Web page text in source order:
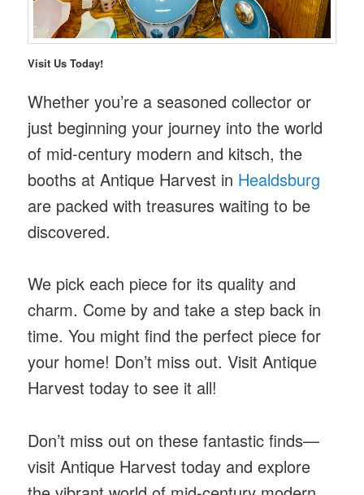
Visit Us Today!
Whether you’re a seasoned collector or
just beginning your journey into the world
of mid-century modern and kitsch, the
booths at Antique Harvest in Healdsburg
are packed with treasures waiting to be
discovered.
We pick each piece for its quality and
charm. Come by and take a step back in
time. You might find the perfect piece for
your home! Don’t miss out. Visit Antique
Harvest today to see it all!
Don’t miss out on these fantastic finds—
visit Antique Harvest today and explore